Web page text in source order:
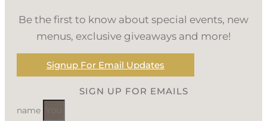
Be the first to know about special events, new
menus, exclusive giveaways and more!
Signup For Email Updates
SIGN UP FOR EMAILS
name